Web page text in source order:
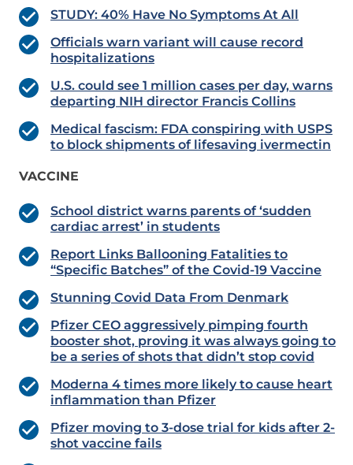
STUDY: 40% Have No Symptoms At All
Officials warn variant will cause record
hospitalizations
U.S. could see 1 million cases per day, warns
departing NIH director Francis Collins
Medical fascism: FDA conspiring with USPS
to block shipments of lifesaving ivermectin
VACCINE
School district warns parents of ‘sudden
cardiac arrest’ in students
Report Links Ballooning Fatalities to
“Specific Batches” of the Covid-19 Vaccine
Stunning Covid Data From Denmark
Pfizer CEO aggressively pimping fourth
booster shot, proving it was always going to
be a series of shots that didn’t stop covid
Moderna 4 times more likely to cause heart
inflammation than Pfizer
Pfizer moving to 3-dose trial for kids after 2-
shot vaccine fails